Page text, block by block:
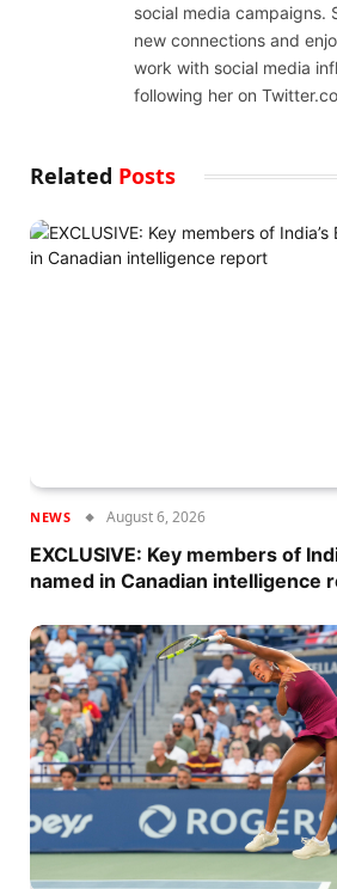
social media campaigns.
new connections and
work with social media
following her on
Related Posts
NEWS August 6, 2026
EXCLUSIVE: Key members of
named in Canadian intelligence